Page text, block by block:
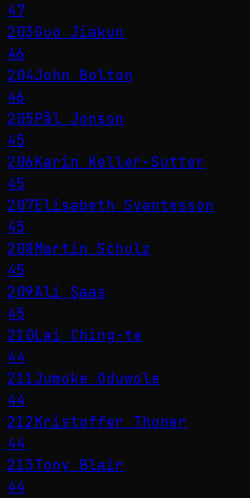
47
203Guo Jiakun
46
204John Bolton
46
205Pål Jonson
45
206Karin Keller-Sutter
45
207Elisabeth Svantesson
45
208Martin Schulz
45
209Ali Şaas
45
210Lai Ching-te
44
211Jumoke Oduwole
44
212Kristoffer Thoner
44
213Tony Blair
44